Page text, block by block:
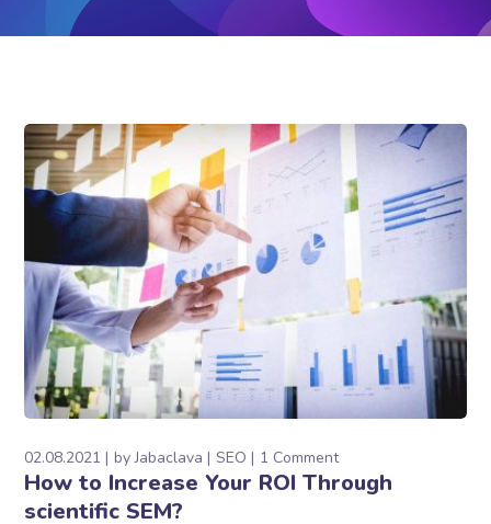
02.08.2021 byJabaclava SEO 1 Comment
How to Increase Your ROI Through
scientific SEM?